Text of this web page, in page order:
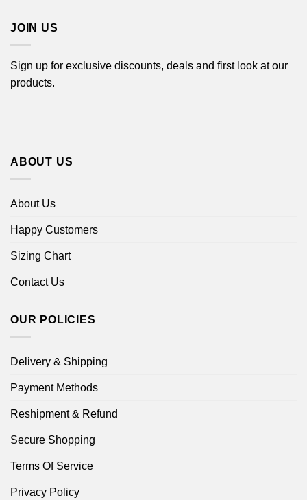
JOIN US
Sign up for exclusive discounts, deals and first look at our
products.
ABOUT US
About Us
Happy Customers
Sizing Chart
Contact Us
OUR POLICIES
Delivery & Shipping
Payment Methods
Reshipment & Refund
Secure Shopping
Terms Of Service
Privacy Policy